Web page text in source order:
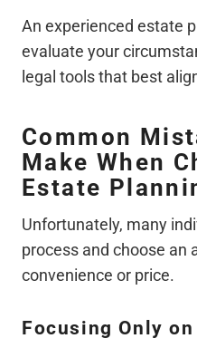
An experienced estate
evaluate your
legal tools that best
Common
Make When
Estate
Unfortunately, many
process and choose an
convenience or price.
Focusing Only